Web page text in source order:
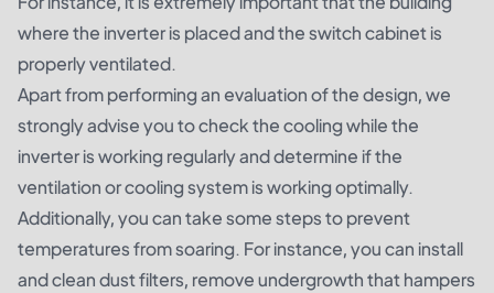
where the inverter is placed and the switch cabinet is
properly ventilated.
Apart from performing an evaluation of the design, we
strongly advise you to check the cooling while the
inverter is working regularly and determine if the
ventilation or cooling system is working optimally.
Additionally, you can take some steps to prevent
temperatures from soaring. For instance, you can install
and clean dust filters, remove undergrowth that hampers